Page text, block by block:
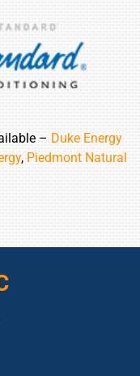
– Duke Energy
, Piedmont Natural